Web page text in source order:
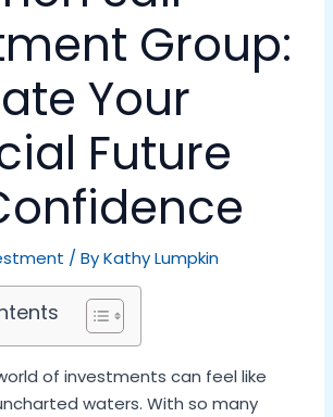
Group:
Your
Future
/ ByKathy Lumpkin
of investments can feel like
waters. With so many